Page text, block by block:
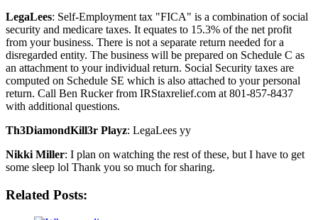
LegaLees: Self-Employment tax "FICA" is a combination of social
security and medicare taxes. It equates to 15.3% of the net profit
from your business. There is not a separate return needed for a
disregarded entity. The business will be prepared on Schedule C as
an attachment to your individual return. Social Security taxes are
computed on Schedule SE which is also attached to your personal
return. Call Ben Rucker from IRStaxrelief.com at 801-857-8437
with additional questions.
Th3DiamondKill3r Playz: LegaLees yy
Nikki Miller: I plan on watching the rest of these, but I have to get
some sleep lol Thank you so much for sharing.
Related Posts: